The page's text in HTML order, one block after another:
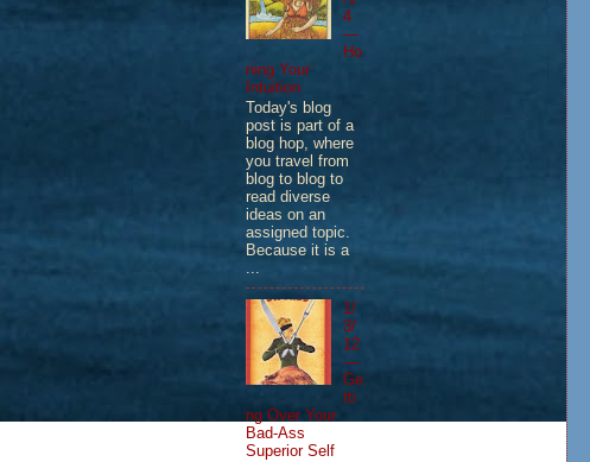
4
—
Ho
ning Your
Intuition
Today's blog
post is part of a
blog hop, where
you travel from
blog to blog to
read diverse
ideas on an
assigned topic.
Because it is a
...
1/
3/
12
—
Ge
tti
ng Over Your
Bad-Ass
Superior Self